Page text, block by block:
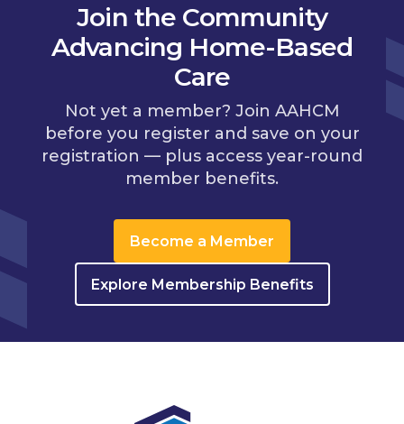
Join the Community
Advancing Home-Based
Care
Not yet a member? Join AAHCM
before you register and save on your
registration — plus access year-round
member benefits.
Become a Member
Explore Membership Benefits